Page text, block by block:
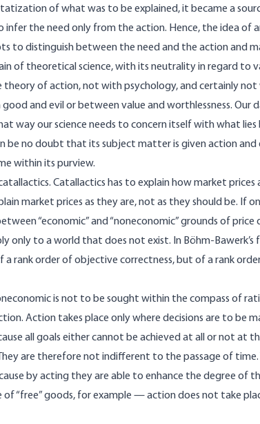
of what was to be explained, it became a
the need only from the action. Hence, the idea of
to distinguish between the need and the action and
of theoretical science, with its neutrality in regard to
theory of action, not with psychology, and certainly
and evil or between value and worthlessness. Our
way our science needs to concern itself with what lies
be no doubt that its subject matter is given action and
within its purview.
Catallactics has to explain how market prices
market prices as they are, not as they should be. If
“economic” and “noneconomic” grounds of
to a world that does not exist. In Böhm-Bawerk’s
a rank order of objective correctness, but of a rank
is not to be sought within the compass of
Action takes place only where decisions are to be
all goals either cannot be achieved at all or not at
are therefore not indifferent to the passage of time.
by acting they are able to enhance the degree of
“free” goods, for example — action does not take